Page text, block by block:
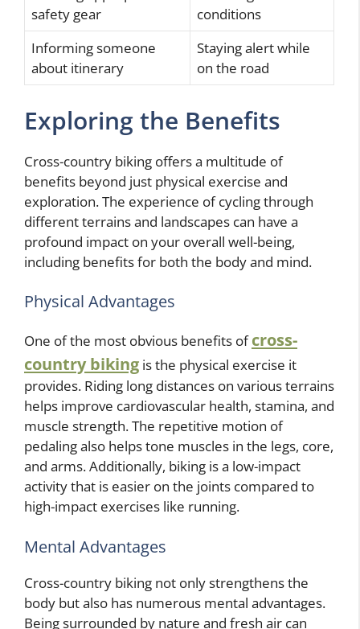
safety gear
conditions
Informing someone
about itinerary
Staying alert while
on the road
Exploring the Benefits
Cross-country biking offers a multitude of
benefits beyond just physical exercise and
exploration. The experience of cycling through
different terrains and landscapes can have a
profound impact on your overall well-being,
including benefits for both the body and mind.
Physical Advantages
One of the most obvious benefits ofcross-
country biking is the physical exercise it
provides. Riding long distances on various terrains
helps improve cardiovascular health, stamina, and
muscle strength. The repetitive motion of
pedaling also helps tone muscles in the legs, core,
and arms. Additionally, biking is a low-impact
activity that is easier on the joints compared to
high-impact exercises like running.
Mental Advantages
Cross-country biking not only strengthens the
body but also has numerous mental advantages.
Being surrounded by nature and fresh air can